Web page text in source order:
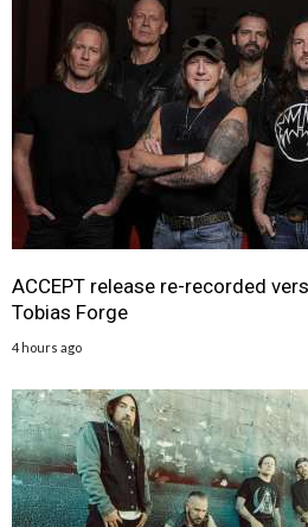
ACCEPT release re-recorded
Tobias Forge
4 hours ago